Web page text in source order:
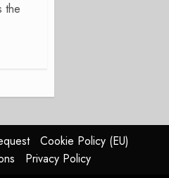
the
Cookie Policy (EU)
Privacy Policy